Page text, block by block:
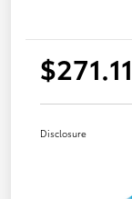
$271.11
Disclosure